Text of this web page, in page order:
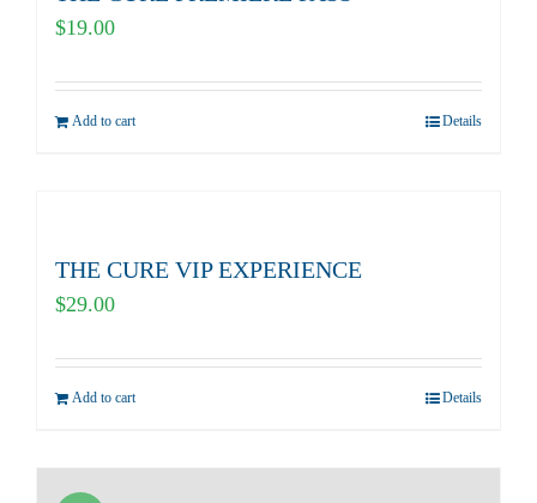
$19.00
Add to cart Details
THE CURE VIP EXPERIENCE
$29.00
Add to cart Details